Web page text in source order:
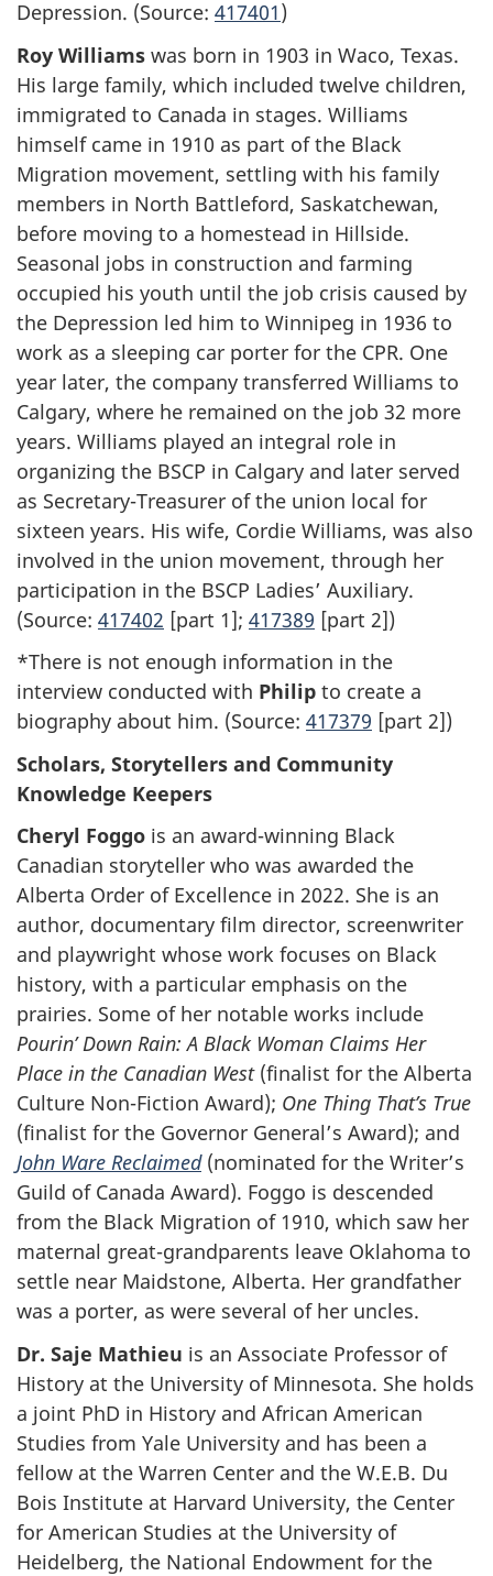
Depression. (Source: 417401)
Roy Williams was born in 1903 in Waco, Texas.
His large family, which included twelve children,
immigrated to Canada in stages. Williams
himself came in 1910 as part of the Black
Migration movement, settling with his family
members in North Battleford, Saskatchewan,
before moving to a homestead in Hillside.
Seasonal jobs in construction and farming
occupied his youth until the job crisis caused by
the Depression led him to Winnipeg in 1936 to
work as a sleeping car porter for the CPR. One
year later, the company transferred Williams to
Calgary, where he remained on the job 32 more
years. Williams played an integral role in
organizing the BSCP in Calgary and later served
as Secretary-Treasurer of the union local for
sixteen years. His wife, Cordie Williams, was also
involved in the union movement, through her
participation in the BSCP Ladies’ Auxiliary.
(Source: 417402 [part 1]; 417389 [part 2])
*There is not enough information in the
interview conducted with Philip to create a
biography about him. (Source: 417379 [part 2])
Scholars, Storytellers and Community
Knowledge Keepers
Cheryl Foggo is an award-winning Black
Canadian storyteller who was awarded the
Alberta Order of Excellence in 2022. She is an
author, documentary film director, screenwriter
and playwright whose work focuses on Black
history, with a particular emphasis on the
prairies. Some of her notable works include
Pourin’ Down Rain: A Black Woman Claims Her
Place in the Canadian West(finalist for the Alberta
Culture Non-Fiction Award); One Thing That’s True
(finalist for the Governor General’s Award); and
John Ware Reclaimed(nominated for the Writer’s
Guild of Canada Award). Foggo is descended
from the Black Migration of 1910, which saw her
maternal great-grandparents leave Oklahoma to
settle near Maidstone, Alberta. Her grandfather
was a porter, as were several of her uncles.
Dr. Saje Mathieu is an Associate Professor of
History at the University of Minnesota. She holds
a joint PhD in History and African American
Studies from Yale University and has been a
fellow at the Warren Center and the W.E.B. Du
Bois Institute at Harvard University, the Center
for American Studies at the University of
Heidelberg, the National Endowment for the